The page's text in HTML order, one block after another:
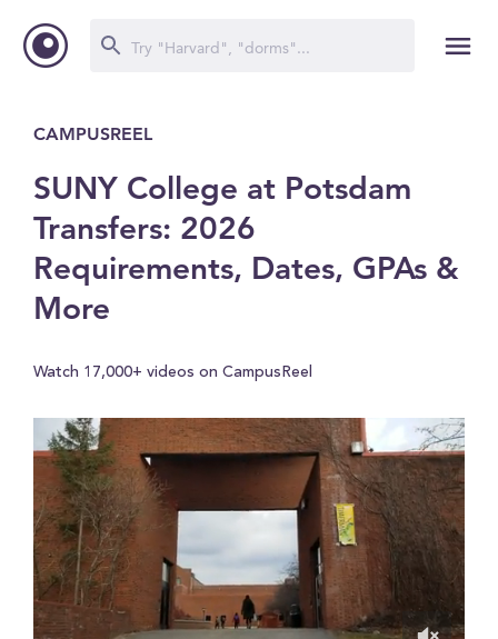
CAMPUSREEL
SUNY College at Potsdam
Transfers: 2026
Requirements, Dates, GPAs &
More
Watch 17,000+ videos on CampusReel